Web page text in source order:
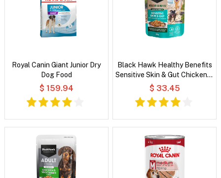
Royal Canin Giant Junior Dry
Dog Food
$ 159.94
Black Hawk Healthy Benefits
Sensitive Skin & Gut Chicken &
Vegetables in Broth Wet Dog
$ 33.45